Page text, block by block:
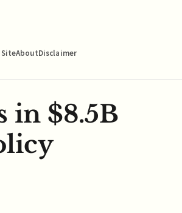
AboutDisclaimer
in $8.5B